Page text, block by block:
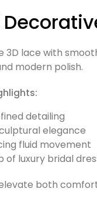
3D lace with
modern polish.
detailing
elegance
fluid movement
luxury bridal
both